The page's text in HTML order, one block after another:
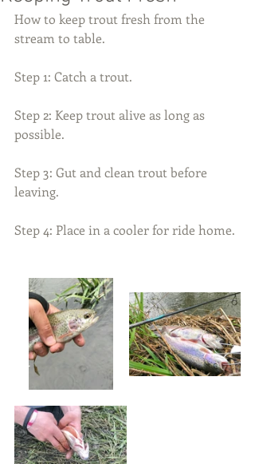
How to keep trout fresh from the
stream to table.
Step 1: Catch a trout.
Step 2: Keep trout alive as long as
possible.
Step 3: Gut and clean trout before
leaving.
Step 4: Place in a cooler for ride home.